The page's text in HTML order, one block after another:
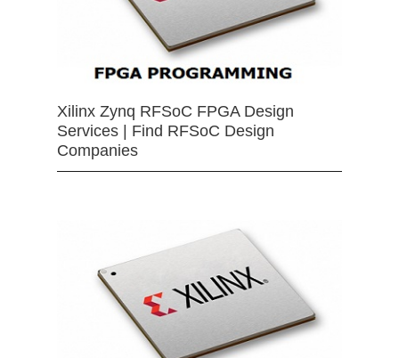
Xilinx Zynq RFSoC FPGA Design
Services | Find RFSoC Design
Companies